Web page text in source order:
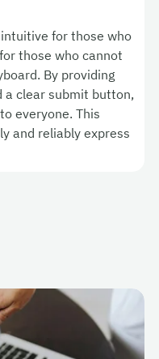
for those who
those who cannot
By providing
a clear submit button,
everyone. This
and reliably express